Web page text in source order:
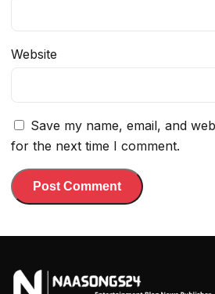
Website
Save my name, email, and
for the next time I comment.